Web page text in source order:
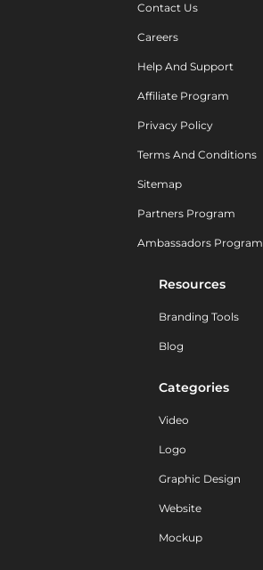
Contact Us
Careers
Help And Support
Affiliate Program
Privacy Policy
Terms And Conditions
Sitemap
Partners Program
Ambassadors Program
Resources
Branding Tools
Blog
Categories
Video
Logo
Graphic Design
Website
Mockup